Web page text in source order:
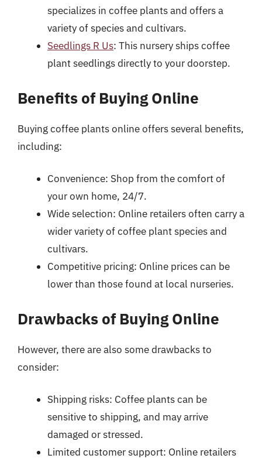
specializes in coffee plants and offers a
variety of species and cultivars.
Seedlings R Us: This nursery ships coffee
plant seedlings directly to your doorstep.
Benefits of Buying Online
Buying coffee plants online offers several benefits,
including:
Convenience: Shop from the comfort of
your own home, 24/7.
Wide selection: Online retailers often carry a
wider variety of coffee plant species and
cultivars.
Competitive pricing: Online prices can be
lower than those found at local nurseries.
Drawbacks of Buying Online
However, there are also some drawbacks to
consider:
Shipping risks: Coffee plants can be
sensitive to shipping, and may arrive
damaged or stressed.
Limited customer support: Online retailers